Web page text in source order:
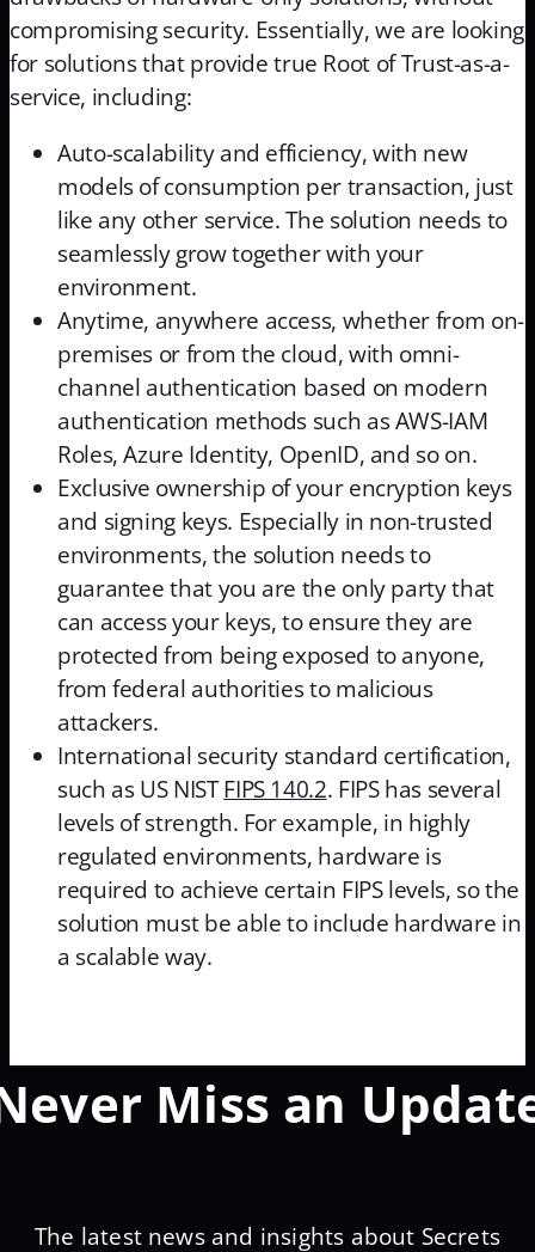
compromising security. Essentially, we are looking
for solutions that provide true Root of Trust-as-a-
service, including:
Auto-scalability and efficiency, with new
models of consumption per transaction, just
like any other service. The solution needs to
seamlessly grow together with your
environment.
Anytime, anywhere access, whether from on-
premises or from the cloud, with omni-
channel authentication based on modern
authentication methods such as AWS-IAM
Roles, Azure Identity, OpenID, and so on.
Exclusive ownership of your encryption keys
and signing keys. Especially in non-trusted
environments, the solution needs to
guarantee that you are the only party that
can access your keys, to ensure they are
protected from being exposed to anyone,
from federal authorities to malicious
attackers.
International security standard certification,
such as US NISTFIPS 140.2. FIPS has several
levels of strength. For example, in highly
regulated environments, hardware is
required to achieve certain FIPS levels, so the
solution must be able to include hardware in
a scalable way.
Miss an
The latest news and insights about Secrets